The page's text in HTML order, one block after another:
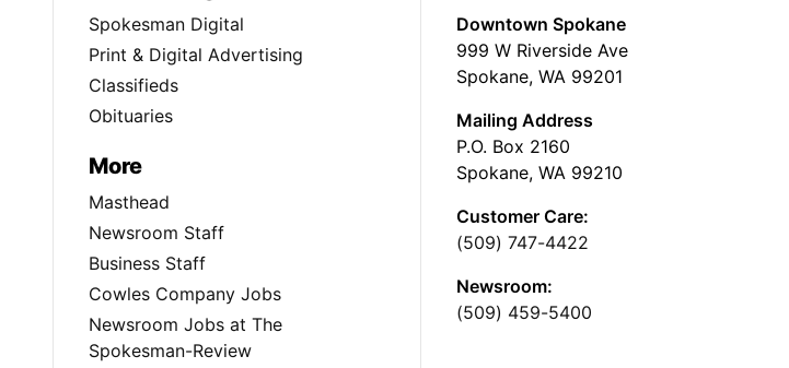
Spokesman Digital
Print & Digital Advertising
Classifieds
Obituaries
More
Masthead
Newsroom Staff
Business Staff
Cowles Company Jobs
Newsroom Jobs at The
Spokesman-Review
Downtown Spokane
999 W Riverside Ave
Spokane, WA 99201
Mailing Address
P.O. Box 2160
Spokane, WA 99210
Customer Care:
(509) 747-4422
Newsroom:
(509) 459-5400